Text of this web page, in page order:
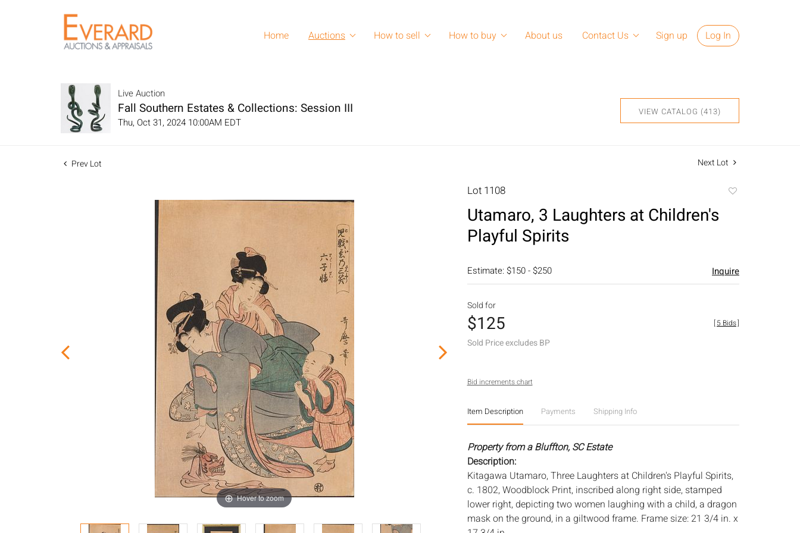
Home Auctions How to sell How to buy About us Contact Us Sign up Log In
Live Auction
Fall Southern Estates & Collections: Session III
Thu, Oct 31, 2024 10:00AM EDT
VIEW CATALOG (413)
Prev Lot Next Lot
Hover to zoom
Lot 1108
Utamaro, 3 Laughters at Children's
Playful Spirits
Estimate: $150 - $250 Inquire
Sold for
$125
Sold Price excludes BP
[5 Bids]
Bid increments chart
Item Description Payments Shipping Info
Property from a Bluffton, SC Estate
Description:
Kitagawa Utamaro, Three Laughters at Children's Playful Spirits,
c. 1802, Woodblock Print, inscribed along right side, stamped
lower right, depicting two women laughing with a child, a dragon
mask on the ground, in a giltwood frame. Frame size: 21 3/4 in. x